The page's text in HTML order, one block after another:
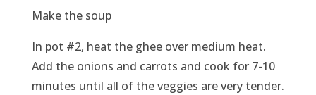
Make the soup
In pot #2, heat the ghee over medium heat.
Add the onions and carrots and cook for 7-10
minutes until all of the veggies are very tender.